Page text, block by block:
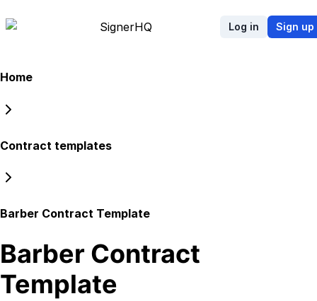
SignerHQ Log in Sign up
Home
Contract templates
Barber Contract Template
Barber Contract
Template